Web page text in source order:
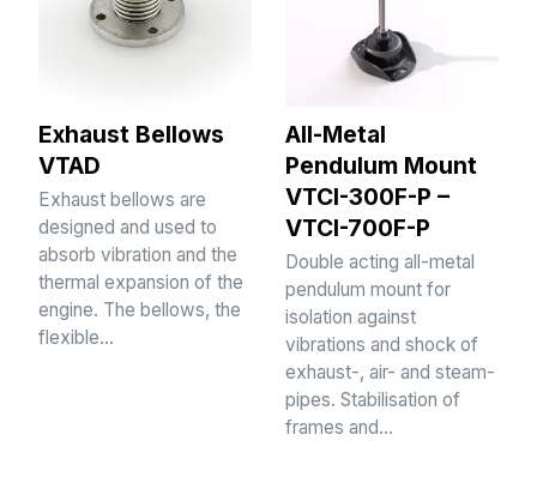
Exhaust Bellows
VTAD
Exhaust bellows are
designed and used to
absorb vibration and the
thermal expansion of the
engine. The bellows, the
flexible…
All-Metal
Pendulum Mount
VTCI-300F-P –
VTCI-700F-P
Double acting all-metal
pendulum mount for
isolation against
vibrations and shock of
exhaust-, air- and steam-
pipes. Stabilisation of
frames and…